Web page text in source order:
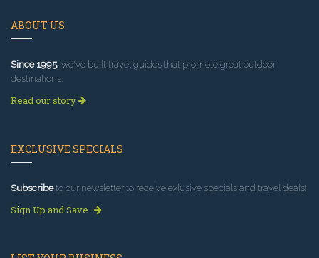
ABOUT US
Since 1995, we've built travel guides that promote great outdoor
destinations.
Read our story
EXCLUSIVE SPECIALS
Subscribeto our newsletter to receive exlusive specials and travel deals!
Sign Up and Save